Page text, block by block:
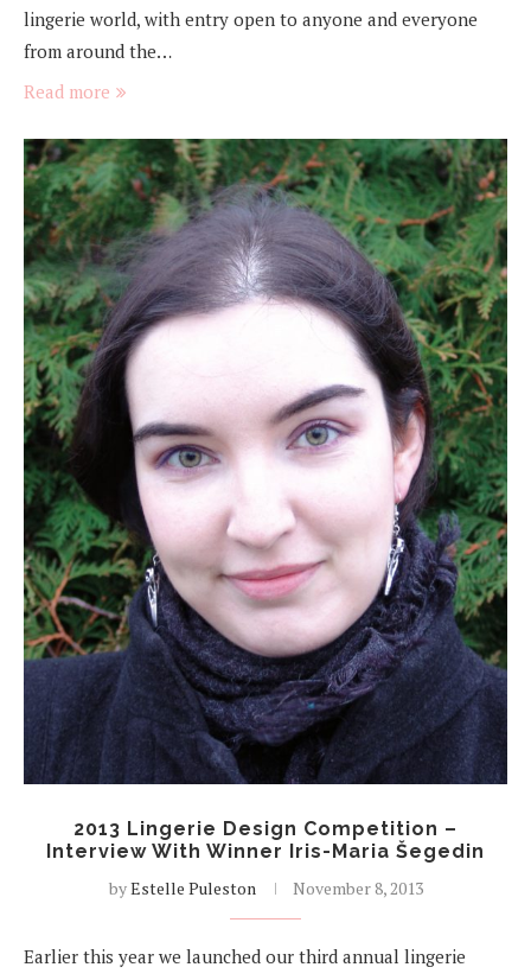
lingerie world, with entry open to anyone and everyone
from around the…
Read more
2013 Lingerie Design Competition –
Interview With Winner Iris-Maria Šegedin
byEstelle Puleston November 8, 2013
Earlier this year we launched our third annual lingerie